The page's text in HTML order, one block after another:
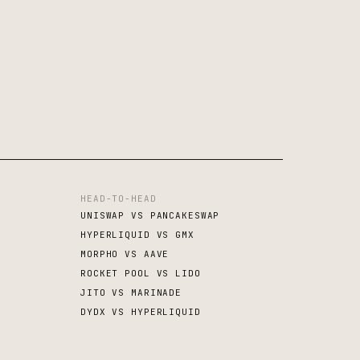
HEAD-TO-HEAD
UNISWAP VS PANCAKESWAP
HYPERLIQUID VS GMX
MORPHO VS AAVE
ROCKET POOL VS LIDO
JITO VS MARINADE
DYDX VS HYPERLIQUID